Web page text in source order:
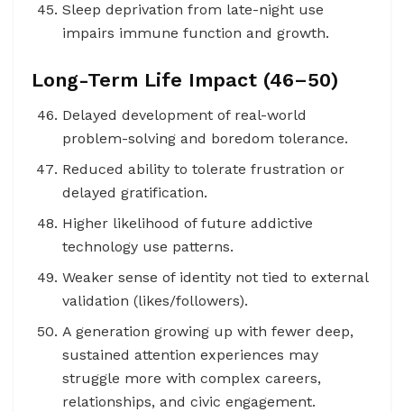
Sleep deprivation from late-night use
impairs immune function and growth.
Long-Term Life Impact (46–50)
Delayed development of real-world
problem-solving and boredom tolerance.
Reduced ability to tolerate frustration or
delayed gratification.
Higher likelihood of future addictive
technology use patterns.
Weaker sense of identity not tied to external
validation (likes/followers).
A generation growing up with fewer deep,
sustained attention experiences may
struggle more with complex careers,
relationships, and civic engagement.